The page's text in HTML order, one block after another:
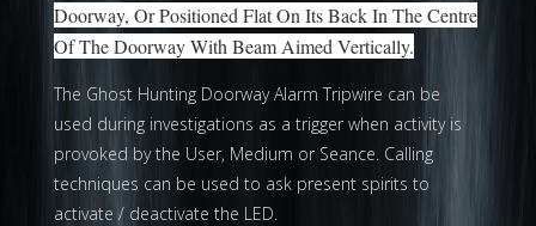
Doorway, Or Positioned Flat On Its Back In The Centre
Of The Doorway With Beam Aimed Vertically.
The Ghost Hunting Doorway Alarm Tripwire can be
used during investigations as a trigger when activity is
provoked by the User, Medium or Seance. Calling
techniques can be used to ask present spirits to
activate / deactivate the LED.